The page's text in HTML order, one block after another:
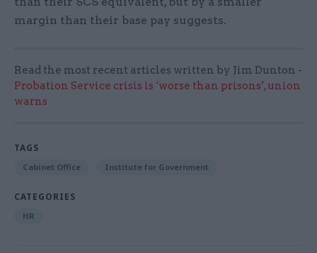
margin than their base pay suggests.
Read the most recent articles written by Jim Dunton -
Probation Service crisis is ‘worse than prisons’, union
warns
TAGS
Cabinet Office Institute for Government
CATEGORIES
HR